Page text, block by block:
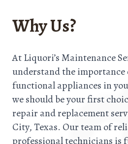
Why Us?
At Liquori’s Maintenance
understand the importance
functional appliances in
we should be your first
repair and replacement
City, Texas. Our team of
professional technicians is